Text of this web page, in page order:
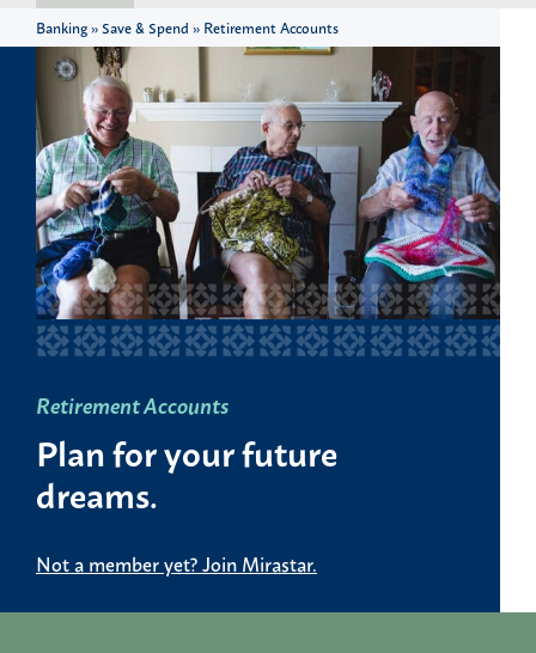
Banking » Save & Spend » Retirement Accounts
Retirement Accounts
Plan for your future
dreams.
Not a member yet? Join Mirastar.